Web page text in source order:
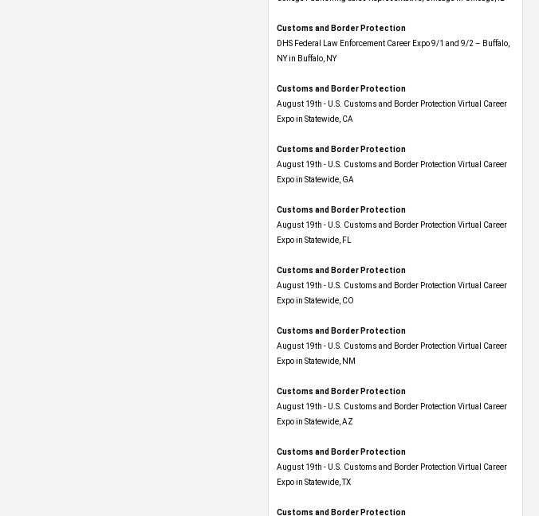
Customs and Border Protection
DHS Federal Law Enforcement Career Expo 9/1 and 9/2 – Buffalo,
NY in Buffalo, NY
Customs and Border Protection
August 19th - U.S. Customs and Border Protection Virtual Career
Expo​ in Statewide, CA
Customs and Border Protection
August 19th - U.S. Customs and Border Protection Virtual Career
Expo​ in Statewide, GA
Customs and Border Protection
August 19th - U.S. Customs and Border Protection Virtual Career
Expo in Statewide, FL
Customs and Border Protection
August 19th - U.S. Customs and Border Protection Virtual Career
Expo​ in Statewide, CO
Customs and Border Protection
August 19th - U.S. Customs and Border Protection Virtual Career
Expo​ in Statewide, NM
Customs and Border Protection
August 19th - U.S. Customs and Border Protection Virtual Career
Expo​ in Statewide, AZ
Customs and Border Protection
August 19th - U.S. Customs and Border Protection Virtual Career
Expo​ in Statewide, TX
Customs and Border Protection